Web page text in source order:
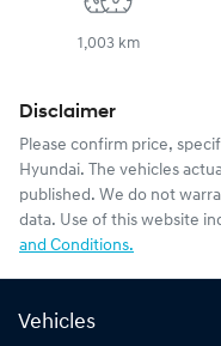
1,003 km
Disclaimer
Please confirm price,
Hyundai. The vehicles
published. We do not
data. Use of this website
and Conditions.
Vehicles